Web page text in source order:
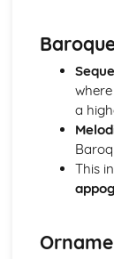
Orchestral
Haydn- The
Classical
The Classical
The Classical
From
Operas and
Choral Music
Baroque
a
This